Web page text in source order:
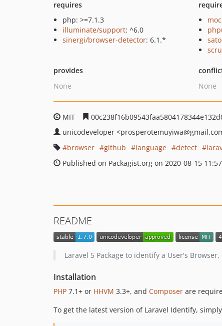
requires
php: >=7.1.3
illuminate/support: ^6.0
sinergi/browser-detector: 6.1.*
provides
None
None
MIT
unicodeveloper <prosperotemuyiwa
browser
github language detect
Published on Packagist.org on 2020-08-15
README
Laravel 5 Package to identify a User's
Installation
PHP 7.1+ or HHVM 3.3+, and Composer are
To get the latest version of Laravel Identify,